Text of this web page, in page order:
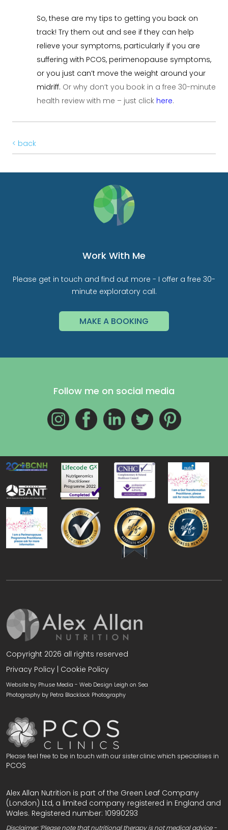
So, these are my tips to getting you back on
track! Try them out and see if they can help
relieve your symptoms, particularly if you are
suffering with PCOS, perimenopause symptoms,
or you just can’t move the weight around your
midriff. Or why don’t you book in a free 30-minute
health review with me – just click here.
< back
Work With Me
Please get in touch and find out more - I offer a free 30-
minute exploratory call.
MAKE A BOOKING
Follow me on social media
Copyright 2026 all rights reserved
Privacy Policy Cookie Policy
Website by Phuse Media - Web Design Leigh on Sea
Photography by Petra Blacklock Photography
Please feel free to be in touch with our sister clinic which specialises in
PCOS
Alex Allan Nutrition is part of the Green Leaf Company
(London) Ltd, a limited company registered in England and
Wales. Registered number: 10990293
Disclaimer: ‘Please note that nutritional therapy is not medical advice -